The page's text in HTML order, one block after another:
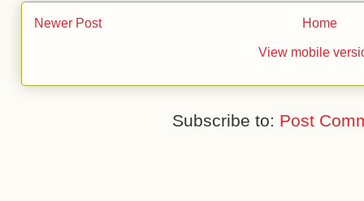
Newer Post Home
View mobile
Subscribe to: Post